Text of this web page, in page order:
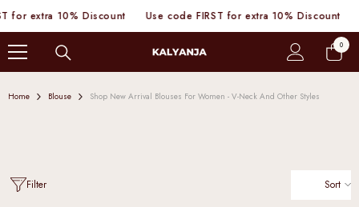
SKIP TO CONTENT
10% Discount Use code FIRST for extra 10% Discount Use code
00
items
Home Blouse Shop New Arrival Blouses For Women - V-Neck And Other Styles
Filter Sort